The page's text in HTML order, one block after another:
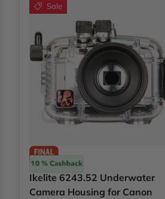
Sale
Ikelite
Ikelite 6243.52 Underwater
Camera Housing for Canon